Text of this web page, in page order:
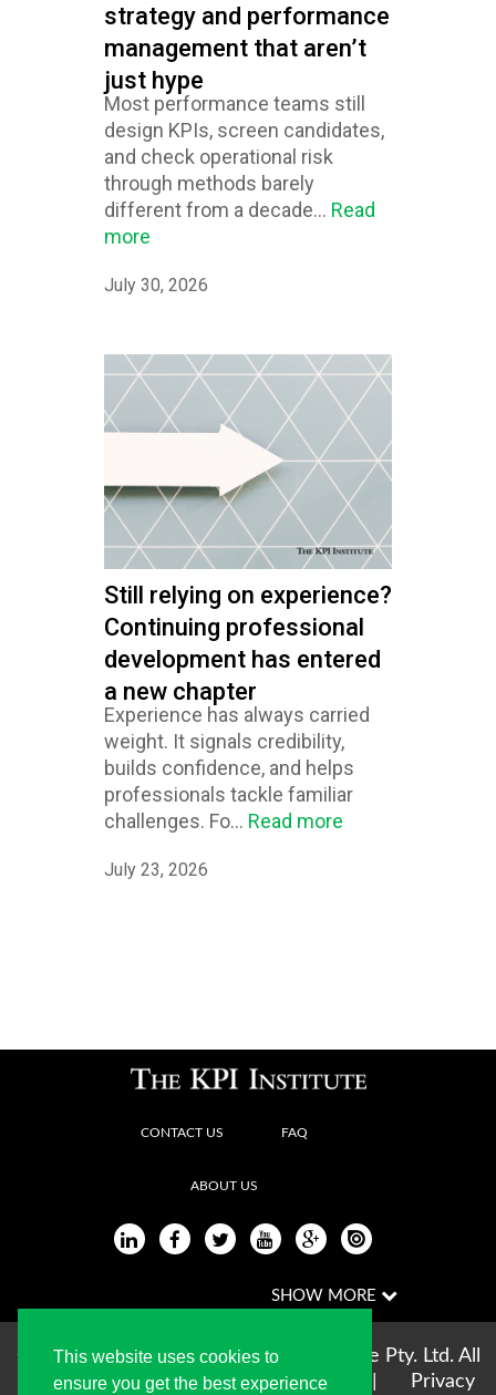
This website uses cookies to
ensure you get the best experience
strategy and performance
management that aren’t
just hype
Most performance teams still
design KPIs, screen candidates,
and check operational risk
through methods barely
different from a decade... Read
more
July 30, 2026
Still relying on experience?
Continuing professional
development has entered
a new chapter
Experience has always carried
weight. It signals credibility,
builds confidence, and helps
professionals tackle familiar
challenges. Fo... Read more
July 23, 2026
CONTACT US FAQ
ABOUT US
Copyright © 2004-2026 The KPI Institute Pty. Ltd. All
rights reserved |Terms of use Privacy